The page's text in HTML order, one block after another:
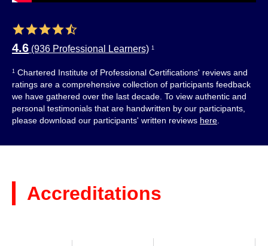
4.6 (936 Professional Learners) 1
1 Chartered Institute of Professional Certifications' reviews and
ratings are a comprehensive collection of participants feedback
we have gathered over the last decade. To view authentic and
personal testimonials that are handwritten by our participants,
please download our participants' written reviews here
Accreditations